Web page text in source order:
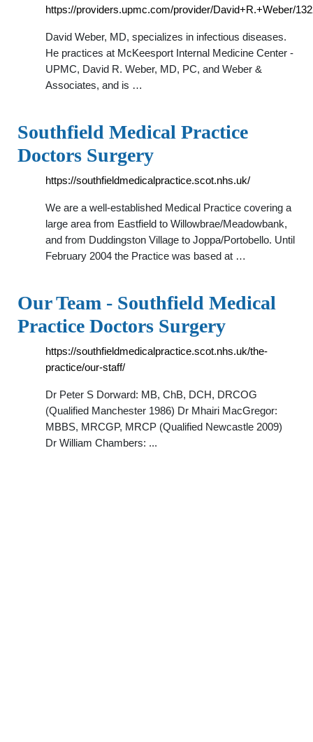
https://providers.upmc.com/provider/David+R.+Weber/
David Weber, MD, specializes in infectious diseases.
He practices at McKeesport Internal Medicine Center -
UPMC, David R. Weber, MD, PC, and Weber &
Associates, and is …
Southfield Medical Practice
Doctors Surgery
https://southfieldmedicalpractice.scot.nhs.uk/
We are a well-established Medical Practice covering a
large area from Eastfield to Willowbrae/Meadowbank,
and from Duddingston Village to Joppa/Portobello. Until
February 2004 the Practice was based at …
Our Team - Southfield Medical
Practice Doctors Surgery
https://southfieldmedicalpractice.scot.nhs.uk/the-
practice/our-staff/
Dr Peter S Dorward: MB, ChB, DCH, DRCOG
(Qualified Manchester 1986) Dr Mhairi MacGregor:
MBBS, MRCGP, MRCP (Qualified Newcastle 2009)
Dr William Chambers: ...